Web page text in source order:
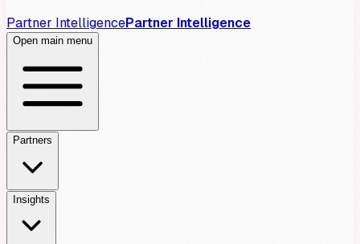
Partner IntelligencePartner Intelligence
Open main menu
Partners
Insights